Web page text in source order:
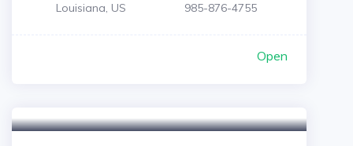
Louisiana, US 985-876-4755
Open